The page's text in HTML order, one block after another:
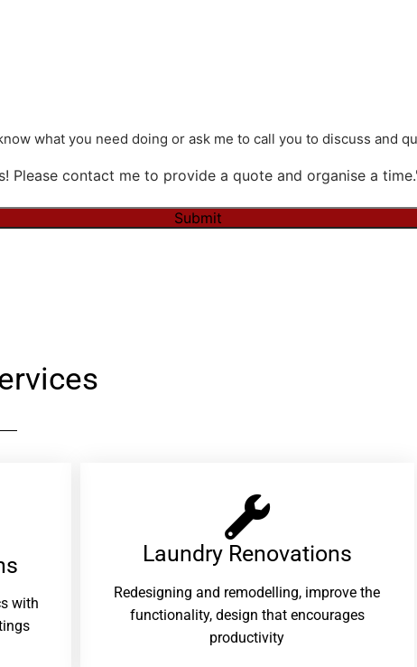
what you need doing or ask me to call you to discuss and
Please contact me to provide a quote and organise a
with
Laundry Renovations​
Redesigning and remodelling, improve the
functionality, design that encourages
productivity